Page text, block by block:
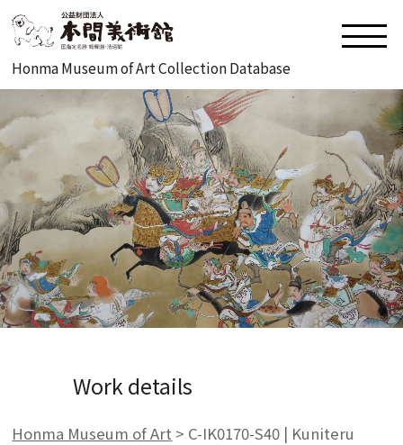
Honma Museum of Art Collection Database
Work details
Honma Museum of Art > C-IK0170-S40 | Kuniteru